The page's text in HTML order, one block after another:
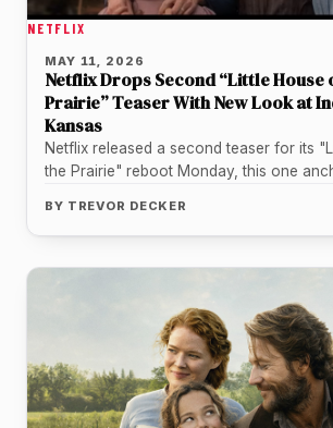
NETFLIX
MAY 11, 2026
Netflix Drops Second “Little House
Prairie” Teaser With New Look at
Kansas
Netflix released a second teaser for its
the Prairie" reboot Monday, this one
BY TREVOR DECKER